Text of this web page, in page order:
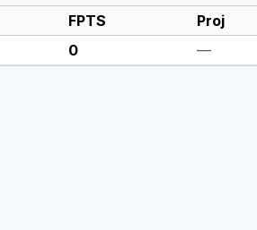
FPTS Proj
0 —